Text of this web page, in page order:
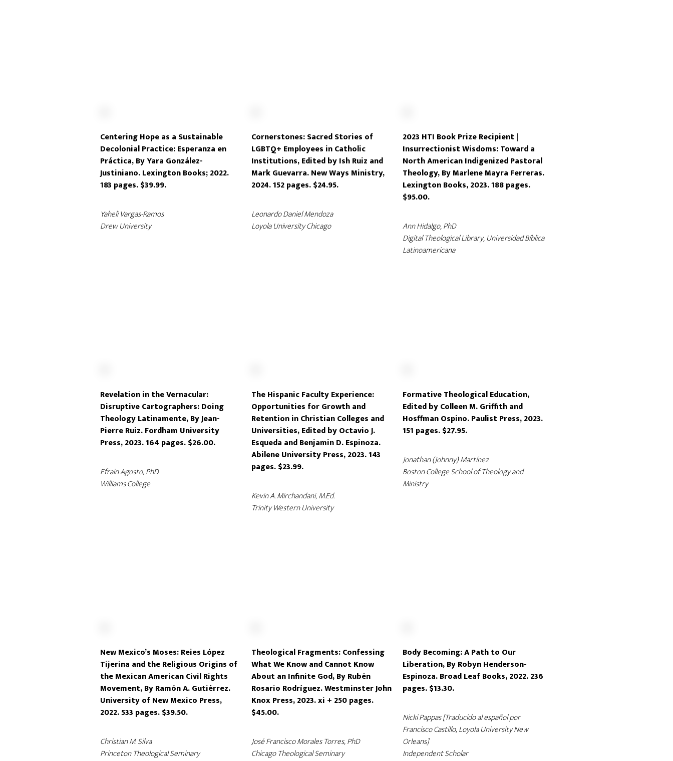
Centering Hope as a Sustainable
Decolonial Practice: Esperanza en
Práctica, By Yara González-
Justiniano. Lexington Books; 2022.
183 pages. $39.99.
Yaheli Vargas-Ramos
Drew University
Cornerstones: Sacred Stories of
LGBTQ+ Employees in Catholic
Institutions, Edited by Ish Ruiz and
Mark Guevarra. New Ways Ministry,
2024. 152 pages. $24.95.
Leonardo Daniel Mendoza
Loyola University Chicago
2023 HTI Book Prize Recipient |
Insurrectionist Wisdoms: Toward a
North American Indigenized Pastoral
Theology, By Marlene Mayra Ferreras.
Lexington Books, 2023. 188 pages.
$95.00.
Ann Hidalgo, PhD
Digital Theological Library, Universidad Bíblica
Latinoamericana
Revelation in the Vernacular:
Disruptive Cartographers: Doing
Theology Latinamente, By Jean-
Pierre Ruiz. Fordham University
Press, 2023. 164 pages. $26.00.
Efrain Agosto, PhD
Williams College
The Hispanic Faculty Experience:
Opportunities for Growth and
Retention in Christian Colleges and
Universities, Edited by Octavio J.
Esqueda and Benjamin D. Espinoza.
Abilene University Press, 2023. 143
pages. $23.99.
Kevin A. Mirchandani, M.Ed.
Trinity Western University
Formative Theological Education,
Edited by Colleen M. Griffith and
Hosffman Ospino. Paulist Press, 2023.
151 pages. $27.95.
Jonathan (Johnny) Martínez
Boston College School of Theology and
Ministry
New Mexico’s Moses: Reies López
Tijerina and the Religious Origins of
the Mexican American Civil Rights
Movement, By Ramón A. Gutiérrez.
University of New Mexico Press,
2022. 533 pages. $39.50.
Christian M. Silva
Princeton Theological Seminary
Theological Fragments: Confessing
What We Know and Cannot Know
About an Infinite God, By Rubén
Rosario Rodríguez. Westminster John
Knox Press, 2023. xi + 250 pages.
$45.00.
José Francisco Morales Torres, PhD
Chicago Theological Seminary
Body Becoming: A Path to Our
Liberation, By Robyn Henderson-
Espinoza. Broad Leaf Books, 2022. 236
pages. $13.30.
Nicki Pappas [Traducido al español por
Francisco Castillo, Loyola University New
Orleans]
Independent Scholar